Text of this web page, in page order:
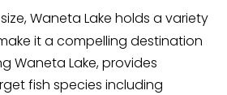
Waneta Lake holds a variety
it a compelling destination
Waneta Lake, provides
fish species including